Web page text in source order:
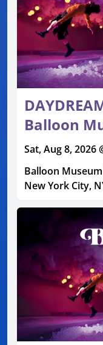
Balloon
Sat, Aug 8, 2026
Balloon Museum
New York City,